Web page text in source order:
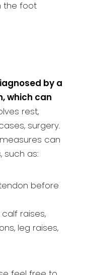
the foot
by a
which can
rest,
surgery.
can
such as:
before
raises,
leg raises,